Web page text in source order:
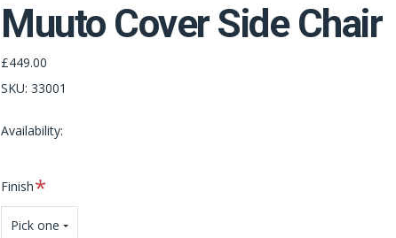
Muuto Cover Side Chair
£449.00
SKU: 33001
Availability:
FinishRequired
Pick one